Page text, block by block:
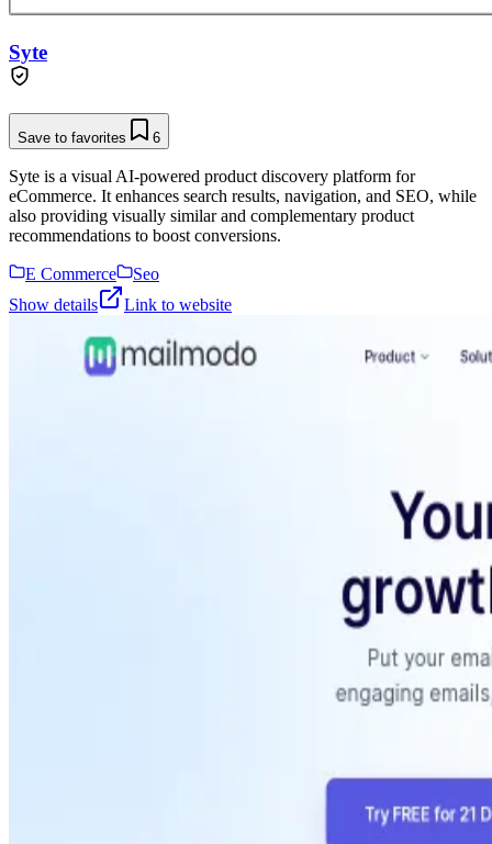
Syte
Save to favorites 6
Syte is a visual AI-powered product discovery platform for
eCommerce. It enhances search results, navigation, and SEO, while
also providing visually similar and complementary product
recommendations to boost conversions.
E Commerce
Seo
Show details
Link to website